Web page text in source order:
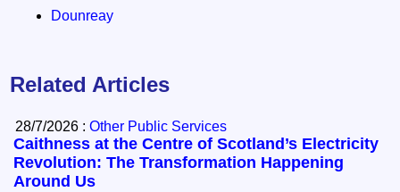
Dounreay
Related Articles
28/7/2026 :Other Public Services
Caithness at the Centre of Scotland’s Electricity
Revolution: The Transformation Happening
Around Us